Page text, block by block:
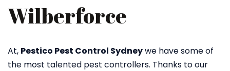
Wilberforce
At, Pestico Pest Control Sydneywe have some of
the most talented pest controllers. Thanks to our